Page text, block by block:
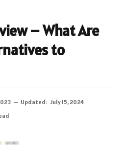
– What Are
to
Updated: July 15, 2024